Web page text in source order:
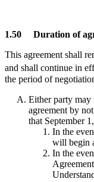
1.50 Duration of
This agreement shall
and shall continue in
the period of
Either party may
agreement by
that September
In the
will begin
In the